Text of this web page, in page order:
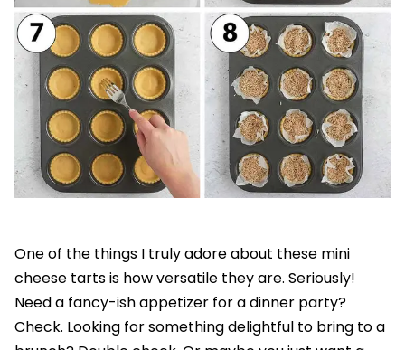
One of the things I truly adore about these mini
cheese tarts is how versatile they are. Seriously!
Need a fancy-ish appetizer for a dinner party?
Check. Looking for something delightful to bring to a